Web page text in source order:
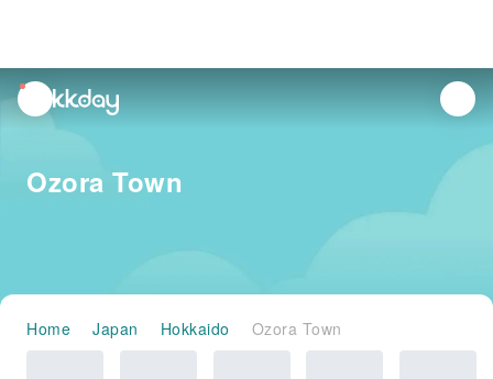
unread
notifications
Ozora Town
Home Japan Hokkaido Ozora Town